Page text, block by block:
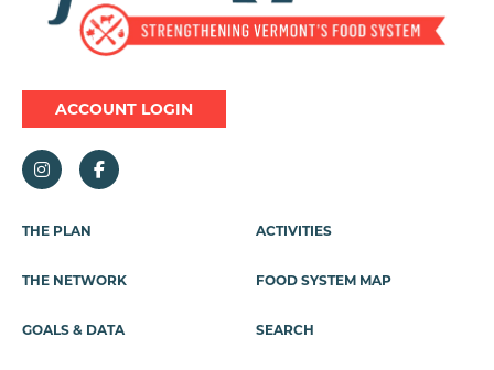
ACCOUNT LOGIN
Footer
THE PLAN
THE NETWORK
GOALS & DATA
ACTIVITIES
FOOD SYSTEM MAP
SEARCH